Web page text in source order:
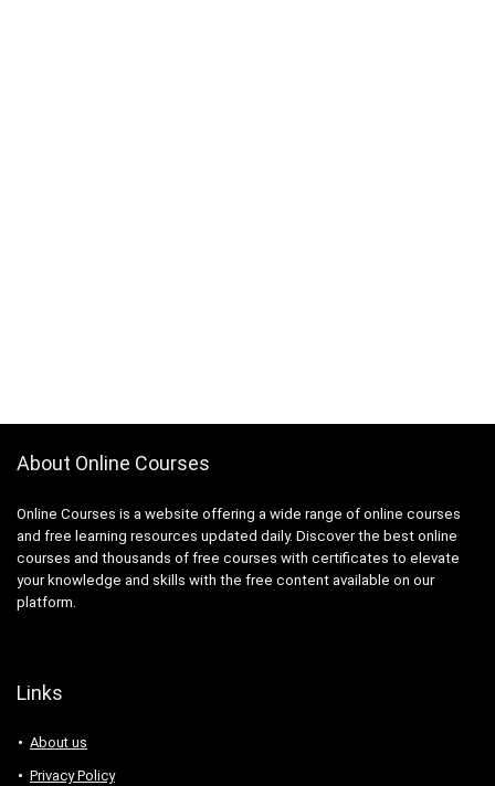
About Online Courses
Online Courses is a website offering a wide range of online courses
and free learning resources updated daily. Discover the best online
courses and thousands of free courses with certificates to elevate
your knowledge and skills with the free content available on our
platform.
Links
About us
Privacy Policy